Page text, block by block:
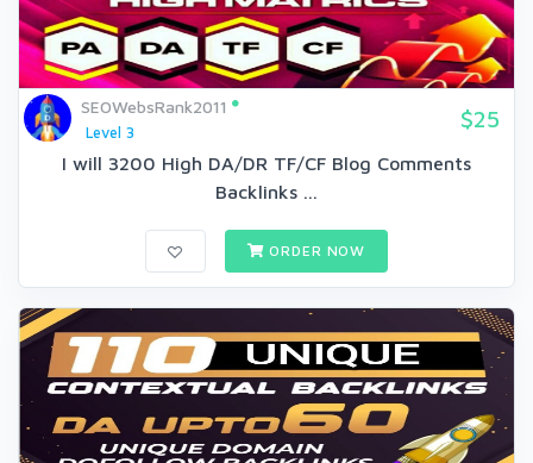
SEOWebsRank2011
Level 3
$25
I will 3200 High DA/DR TF/CF Blog Comments
Backlinks ...
ORDER NOW